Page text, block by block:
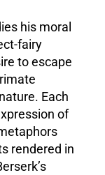
his moral
fairy
to escape
Each
of
rendered in